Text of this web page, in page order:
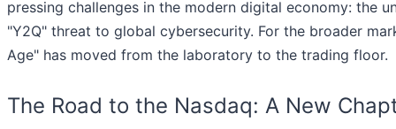
pressing challenges in the modern digital economy: the
"Y2Q" threat to global cybersecurity. For the broader
Age" has moved from the laboratory to the trading floor.
The Road to the Nasdaq: A New